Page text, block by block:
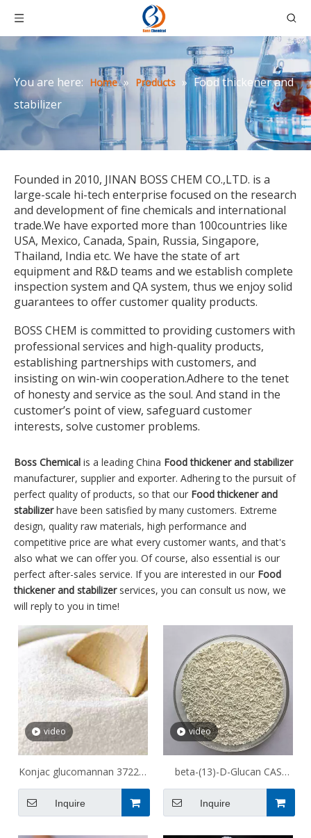
You are here: Home » Products » Food thickener and
stabilizer
Founded in 2010, JINAN BOSS CHEM CO.,LTD. is a
large-scale hi-tech enterprise focused on the research
and development of fine chemicals and international
trade.We have exported more than 100countries like
USA, Mexico, Canada, Spain, Russia, Singapore,
Thailand, India etc. We have the state of art
equipment and R&D teams and we establish complete
inspection system and QA system, thus we enjoy solid
guarantees to offer customer quality products.
BOSS CHEM is committed to providing customers with
professional services and high-quality products,
establishing partnerships with customers, and
insisting on win-win cooperation.Adhere to the tenet
of honesty and service as the soul. And stand in the
customer’s point of view, safeguard customer
interests, solve customer problems.
Boss Chemical is a leading China Food thickener and stabilizer
manufacturer, supplier and exporter. Adhering to the pursuit of
perfect quality of products, so that our Food thickener and
stabilizerhave been satisfied by many customers. Extreme
design, quality raw materials, high performance and
competitive price are what every customer wants, and that's
also what we can offer you. Of course, also essential is our
perfect after-sales service. If you are interested in our Food
thickener and stabilizerservices, you can consult us now, we
will reply to you in time!
video
Konjac glucomannan 37220-
17-0
Inquire
video
beta-(13)-D-Glucan CAS
9012-72-0
Inquire